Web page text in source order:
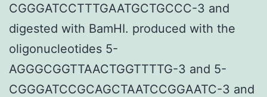
CGGGATCCTTTGAATGCTGCCC-3 and
digested with BamHI. produced with the
oligonucleotides 5-
AGGGCGGTTAACTGGTTTTG-3 and 5-
CGGGATCCGCAGCTAATCCGGAATC-3 and